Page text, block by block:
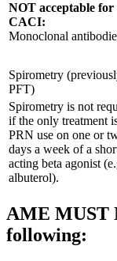
NOT acceptable for
CACI:
Monoclonal
Spirometry
PFT)
Spirometry is not
if the only treatment
PRN use on one or
days a week of a
acting beta agonist
albuterol).
AME MUST
following: